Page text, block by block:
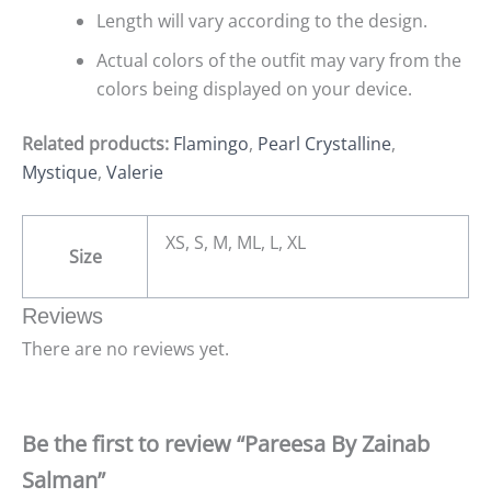
Length will vary according to the design.
Actual colors of the outfit may vary from the
colors being displayed on your device.
Related products: Flamingo, Pearl Crystalline,
Mystique, Valerie
Size
XS, S, M, ML, L, XL
Reviews
There are no reviews yet.
Be the first to review “Pareesa By Zainab
Salman”